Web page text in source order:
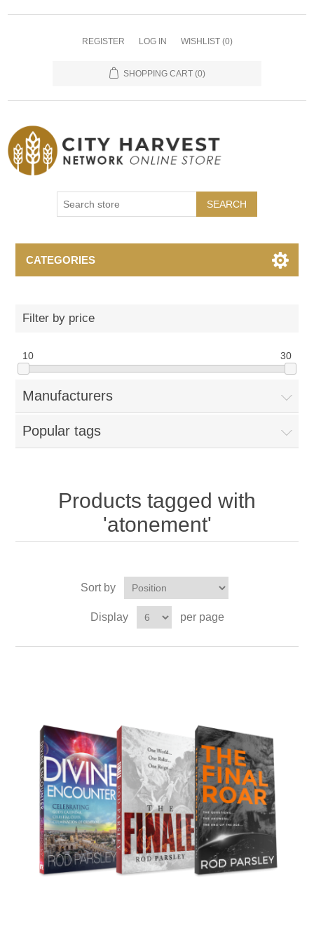
REGISTER LOG IN WISHLIST (0)
SHOPPING CART (0)
SEARCH
CATEGORIES
Filter by price
10 30
Manufacturers
Popular tags
Products tagged with
'atonement'
Sort by
Display per page